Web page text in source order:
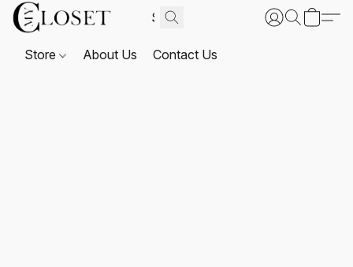
Store About Us Contact Us